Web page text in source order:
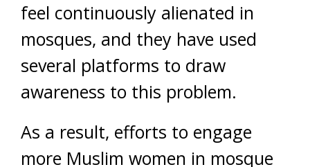
feel continuously alienated in
mosques, and they have used
several platforms to draw
awareness to this problem.
As a result, efforts to engage
more Muslim women in mosque